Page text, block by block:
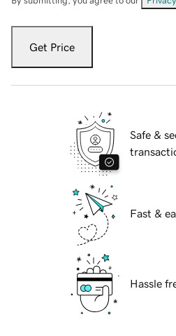
Get Price
Safe &
Fast &
Hassle